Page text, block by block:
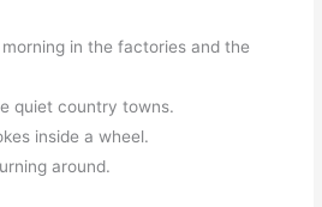
in the factories and the
quiet country towns.
inside a wheel.
around.